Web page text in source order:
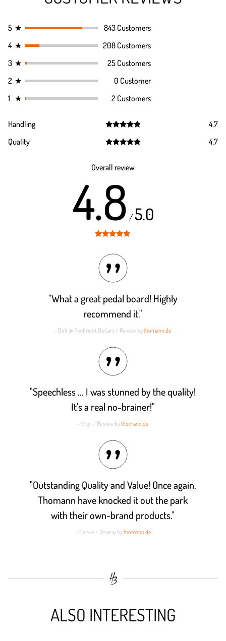
5 ★
843 Customers
4 ★
208 Customers
3 ★
25 Customers
2 ★
0 Customer
1 ★ 2 Customers
Handling
out of 5
4.7
Quality
4.7
Overall review
4.8 /5.0
"What a great pedal board! Highly
recommend it."
- Bob @ Piedmont Guitars / Review bythomann.de
"Speechless ... I was stunned by the quality!
It's a real no-brainer!"
- Vrgil / Review bythomann.de
"Outstanding Quality and Value! Once again,
Thomann have knocked it out the park
with their own-brand products."
- Clarkie / Review bythomann.de
ALSO INTERESTING